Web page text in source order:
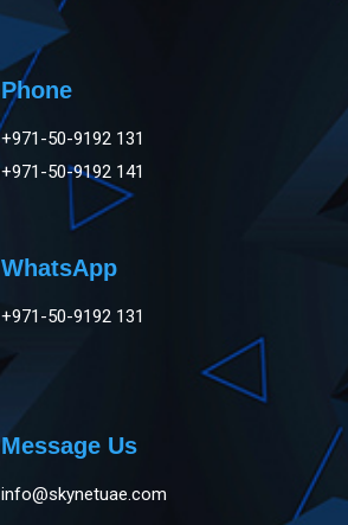
Phone
+971-50-9192 131
+971-50-9192 141
WhatsApp
+971-50-9192 131
Message Us
info@skynetuae.com